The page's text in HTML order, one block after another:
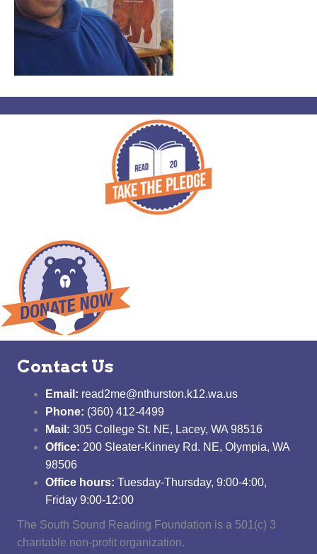
Contact Us
Email: read2me@nthurston.k12.wa.us
Phone: (360) 412-4499
Mail: 305 College St. NE, Lacey, WA 98516
Office: 200 Sleater-Kinney Rd. NE, Olympia, WA
98506
Office hours: Tuesday-Thursday, 9:00-4:00,
Friday 9:00-12:00
The South Sound Reading Foundation is a 501(c) 3
charitable non-profit organization.